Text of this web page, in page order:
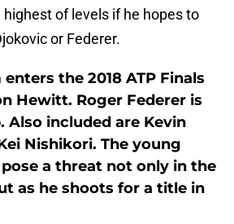
of levels if he hopes to
or Federer.
the 2018 ATP Finals
Hewitt. Roger Federer is
Also included are Kevin
Nishikori. The young
a threat not only in the
as he shoots for a title in